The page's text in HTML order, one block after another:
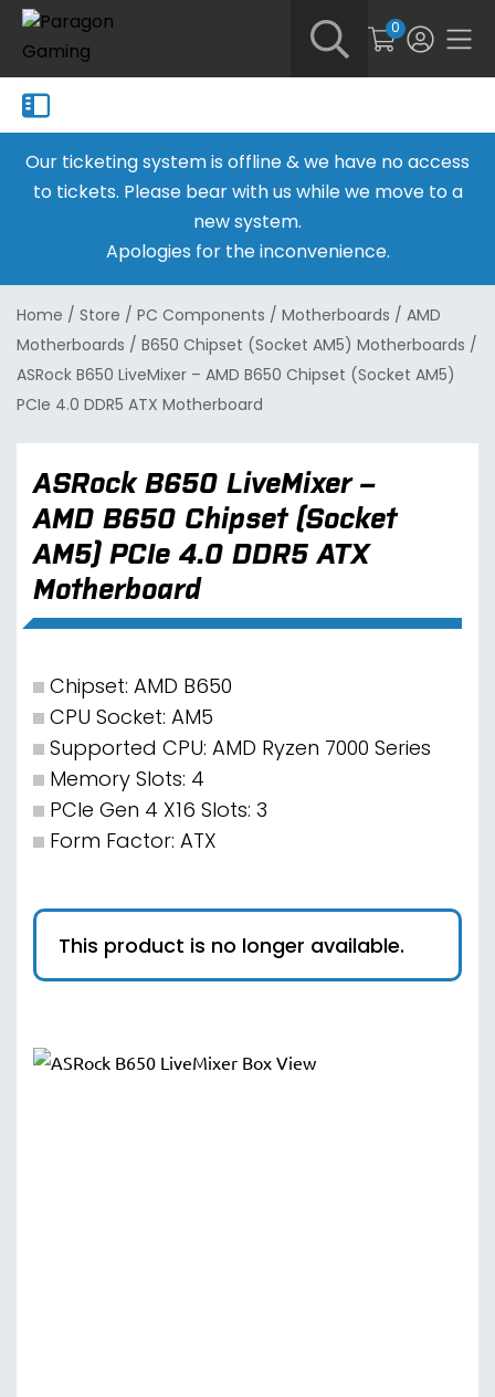
0
Our ticketing system is offline & we have no access
to tickets. Please bear with us while we move to a
new system.
Apologies for the inconvenience.
Home / Store / PC Components / Motherboards / AMD
Motherboards / B650 Chipset (Socket AM5) Motherboards /
ASRock B650 LiveMixer – AMD B650 Chipset (Socket AM5)
PCIe 4.0 DDR5 ATX Motherboard
ASRock B650 LiveMixer –
AMD B650 Chipset (Socket
AM5) PCIe 4.0 DDR5 ATX
Motherboard
Chipset: AMD B650
CPU Socket: AM5
Supported CPU: AMD Ryzen 7000 Series
Memory Slots: 4
PCIe Gen 4 X16 Slots: 3
Form Factor: ATX
This product is no longer available.